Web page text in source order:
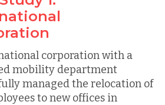
corporation with a
mobility department
managed the relocation of
to new offices in